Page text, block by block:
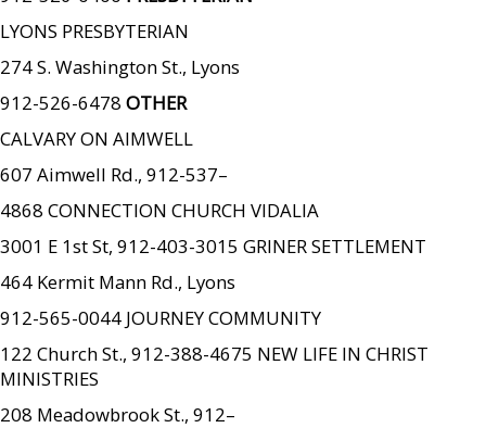
LYONS PRESBYTERIAN
274 S. Washington St., Lyons
912-526-6478 OTHER
CALVARY ON AIMWELL
607 Aimwell Rd., 912-537–
4868 CONNECTION CHURCH VIDALIA
3001 E 1st St, 912-403-3015 GRINER SETTLEMENT
464 Kermit Mann Rd., Lyons
912-565-0044 JOURNEY COMMUNITY
122 Church St., 912-388-4675 NEW LIFE IN CHRIST
MINISTRIES
208 Meadowbrook St., 912–